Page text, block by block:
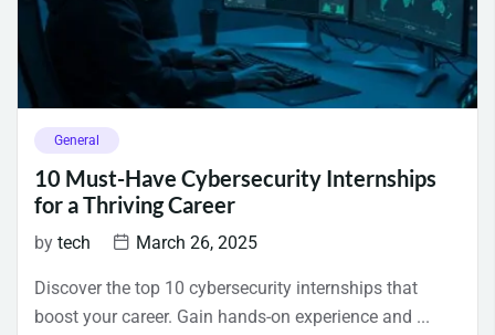
General
10 Must-Have Cybersecurity Internships
for a Thriving Career
by tech March 26, 2025
Discover the top 10 cybersecurity internships that
boost your career. Gain hands-on experience and ...